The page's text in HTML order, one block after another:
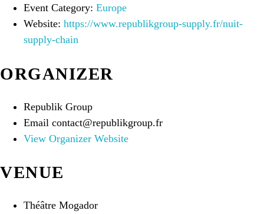
Event Category: Europe
Website: https://www.republikgroup-supply.fr/nuit-
supply-chain
ORGANIZER
Republik Group
Email contact@republikgroup.fr
View Organizer Website
VENUE
Théâtre Mogador